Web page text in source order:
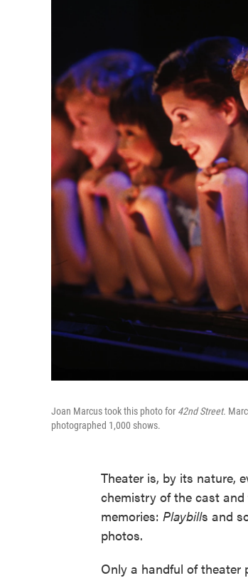
Joan Marcus took this photo for 42nd Street.
photographed 1,000 shows.
Theater is, by its nature,
chemistry of the cast
memories: Playbills and
photos.
Only a handful of theater